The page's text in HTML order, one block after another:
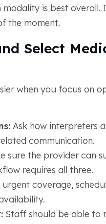
modality is best
the moment.
Select
when you focus on
Ask how interpreters
communication.
sure the provider can
requires all three.
coverage,
Staff should be able to